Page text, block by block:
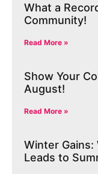
What a
Community!
Read More »
Show Your
August!
Read More »
Winter
Leads to